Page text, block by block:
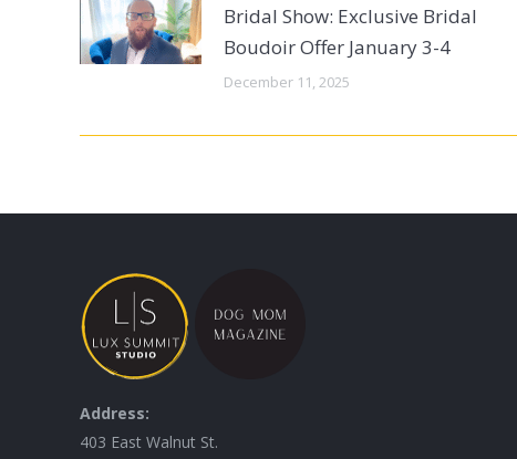
Bridal Show: Exclusive Bridal
Boudoir Offer January 3-4
December 11, 2025
Address:
403 East Walnut St.